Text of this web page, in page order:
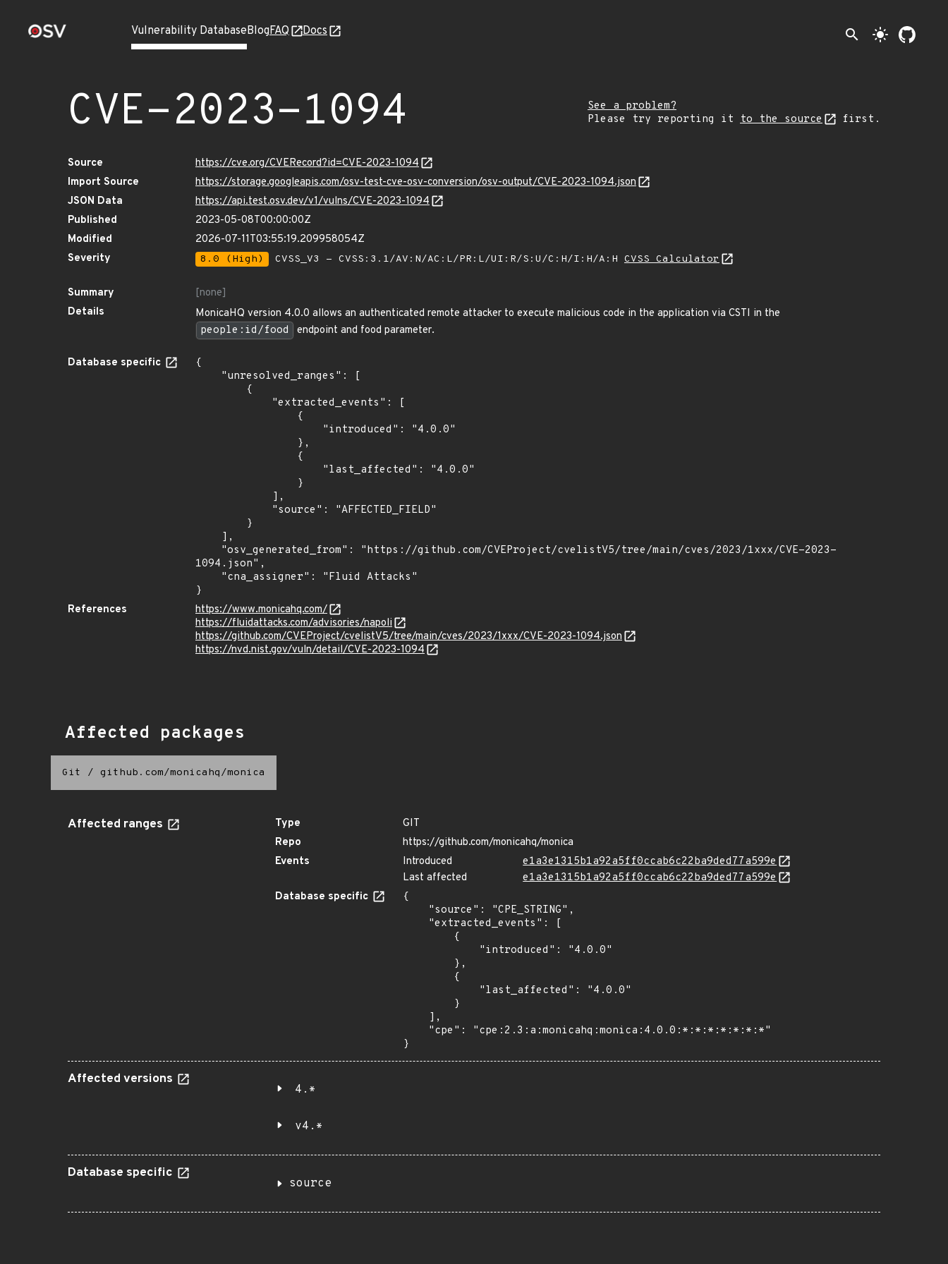
Vulnerability DatabaseBlogFAQ Docs search light_mode
CVE-2023-1094
See a problem?
Please try reporting it to the source first.
Source
https://cve.org/CVERecord?id=CVE-2023-1094
Import Source
https://storage.googleapis.com/osv-test-cve-osv-conversion/osv-output/CVE-2023-1094.json
JSON Data
https://api.test.osv.dev/v1/vulns/CVE-2023-1094
Published
2023-05-08T00:00:00Z
Modified
2026-07-11T03:55:19.209958054Z
Severity
8.0 (High) CVSS_V3 - CVSS:3.1/AV:N/AC:L/PR:L/UI:R/S:U/C:H/I:H/A:H CVSS Calculator
Summary
[none]
Details
MonicaHQ version 4.0.0 allows an authenticated remote attacker to execute malicious code in the application via CSTI in the
people:id/food
endpoint and food parameter.
Database specific
{
1094.json",
}
References
https://www.monicahq.com/
https://fluidattacks.com/advisories/napoli
https://github.com/CVEProject/cvelistV5/tree/main/cves/2023/1xxx/CVE-2023-1094.json
https://nvd.nist.gov/vuln/detail/CVE-2023-1094
Affected packages
Git / github.com/monicahq/monica
Affected ranges Type
GIT
Repo
https://github.com/monicahq/monica
Events
Introduced
e1a3e1315b1a92a5ff0ccab6c22ba9ded77a599e
Last affected
e1a3e1315b1a92a5ff0ccab6c22ba9ded77a599e
Database specific
{
}
Affected versions
4.*
v4.*
Database specific
source